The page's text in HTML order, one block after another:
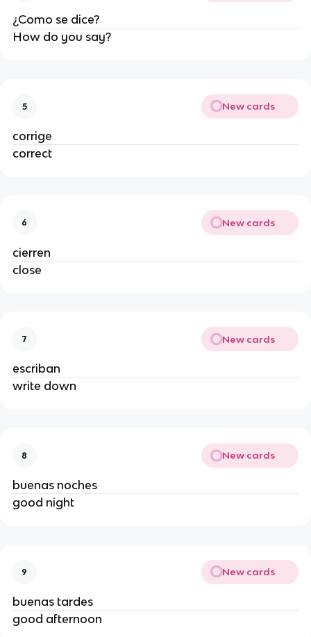
¿Como se dice?
How do you say?
5 New cards
corrige
correct
6 New cards
cierren
close
7 New cards
escriban
write down
8 New cards
buenas noches
good night
9 New cards
buenas tardes
good afternoon